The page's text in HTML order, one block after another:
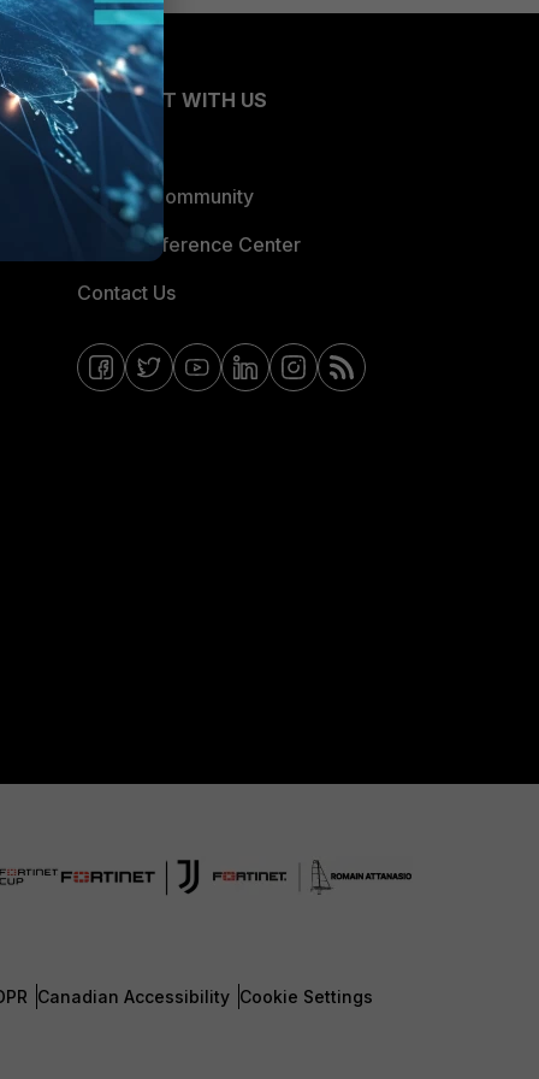
CONNECT WITH US
Blogs
Fortinet Community
Email Preference Center
Contact Us
Canadian Accessibility Cookie Settings